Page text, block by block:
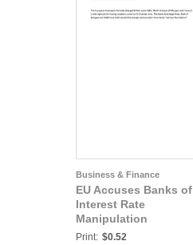
Business & Finance
EU Accuses Banks of
Interest Rate
Manipulation
Print: $0.52